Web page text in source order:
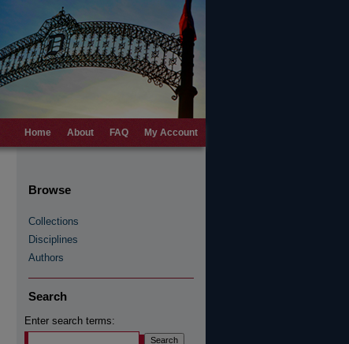
Home About FAQ My Account
Browse
Collections
Disciplines
Authors
Search
Enter search terms: